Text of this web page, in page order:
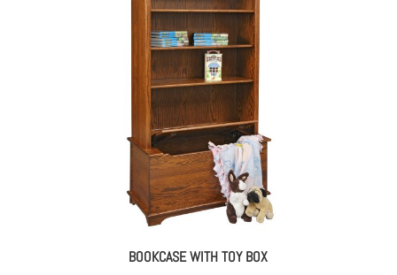
BOOKCASE WITH TOY BOX